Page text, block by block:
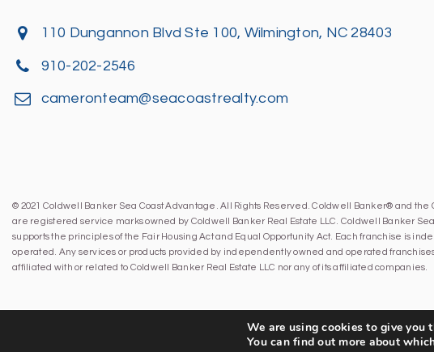
110 Dungannon Blvd Ste 100, Wilmington, NC 28403
910-202-2546
cameronteam@seacoastrealty.com
© 2021 Coldwell Banker Sea Coast Advantage. All Rights Reserved. Coldwell Banker® and the
are registered service marks owned by Coldwell Banker Real Estate LLC. Coldwell Banker
supports the principles of the Fair Housing Act and Equal Opportunity Act. Each franchise is
operated. Any services or products provided by independently owned and operated
affiliated with or related to Coldwell Banker Real Estate LLC nor any of its affiliated companies.
We are using cookies to give you
You can find out more about